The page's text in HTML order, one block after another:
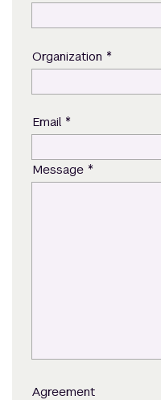
Organization *
Email *
Message *
Agreement